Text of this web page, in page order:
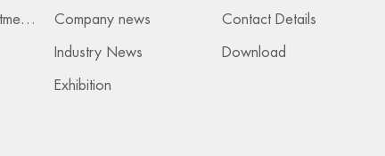
Services & Commitments
Company news
Industry News
Exhibition
Contact Details
Download